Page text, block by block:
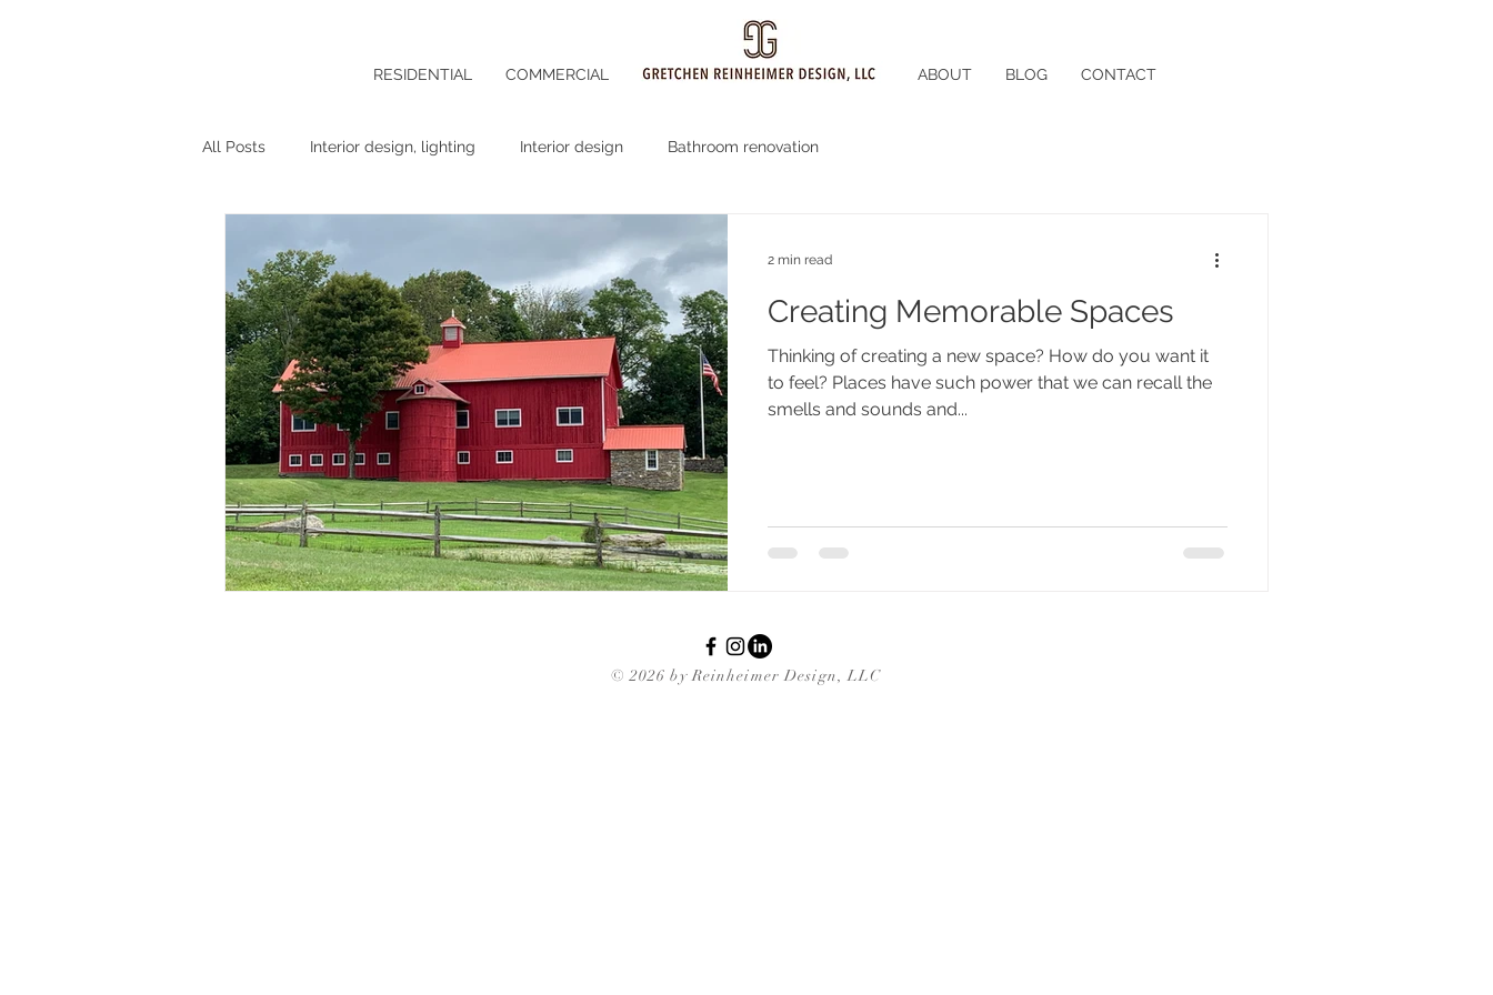
RESIDENTIAL COMMERCIAL ABOUT BLOG CONTACT
All Posts Interior design, lighting Interior design Bathroom renovation
Creating Memorable Spaces
Thinking of creating a new space? How do you want it
to feel? Places have such power that we can recall the
smells and sounds and...
2 min read
© 2026 by Reinheimer Design, LLC